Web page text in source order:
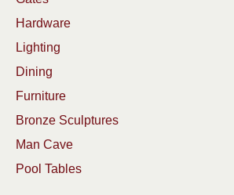
Hardware
Lighting
Dining
Furniture
Bronze Sculptures
Man Cave
Pool Tables